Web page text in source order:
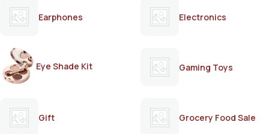
Earphones Electronics
Eye Shade Kit Gaming Toys
Gift Grocery Food Sale